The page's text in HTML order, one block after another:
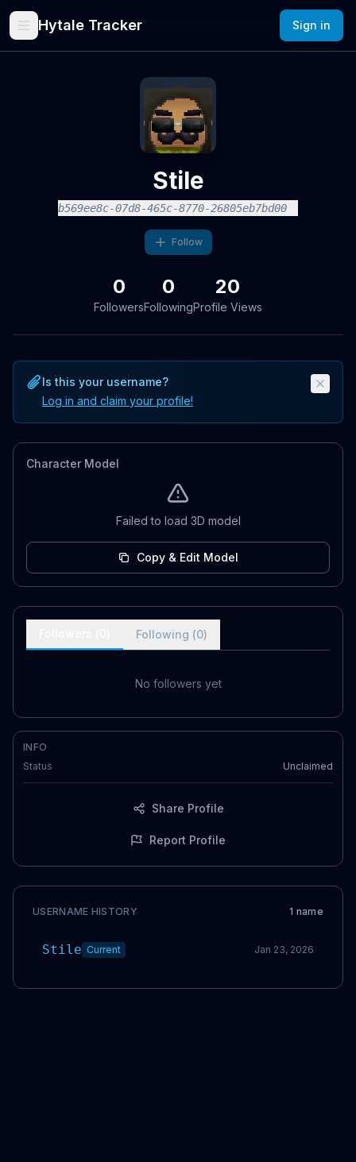
Hytale Tracker Sign in
Stile
b569ee8c-07d8-465c-8770-26805eb7bd00
Follow
0
Followers
0
Following
20
Profile Views
Is this your username?
Log in and claim your profile!
Character Model
Failed to load 3D model
Copy & Edit Model
Following (0)
No followers yet
INFO
Status
Unclaimed
Share Profile
Report Profile
USERNAME HISTORY 1 name
Stile Current Jan 23, 2026